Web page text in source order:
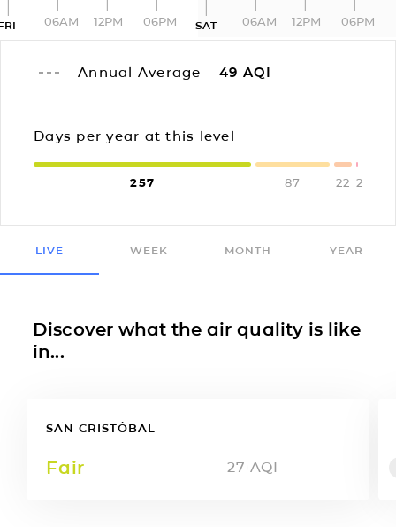
06AM 12PM 06PM SAT 06AM 12PM 06PM
Annual Average 49 AQI
Days per year at this level
257 87 22 2
LIVE WEEK MONTH YEAR
Discover what the air quality is like
in...
SAN CRISTÓBAL
Fair 27 AQI